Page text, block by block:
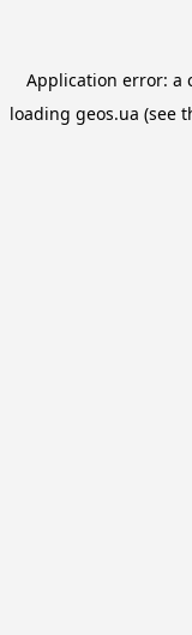
Application error: a
loading geos.ua (see